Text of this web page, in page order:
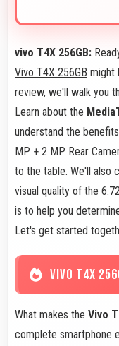
vivo T4X 256GB:
Vivo T4X 256GB might
review, we'll walk you
Learn about the
understand the
MP + 2 MP Rear
to the table. We'll also
visual quality of the
is to help you
Let's get started
VIVO T4X
What makes the Vivo
complete smartphone